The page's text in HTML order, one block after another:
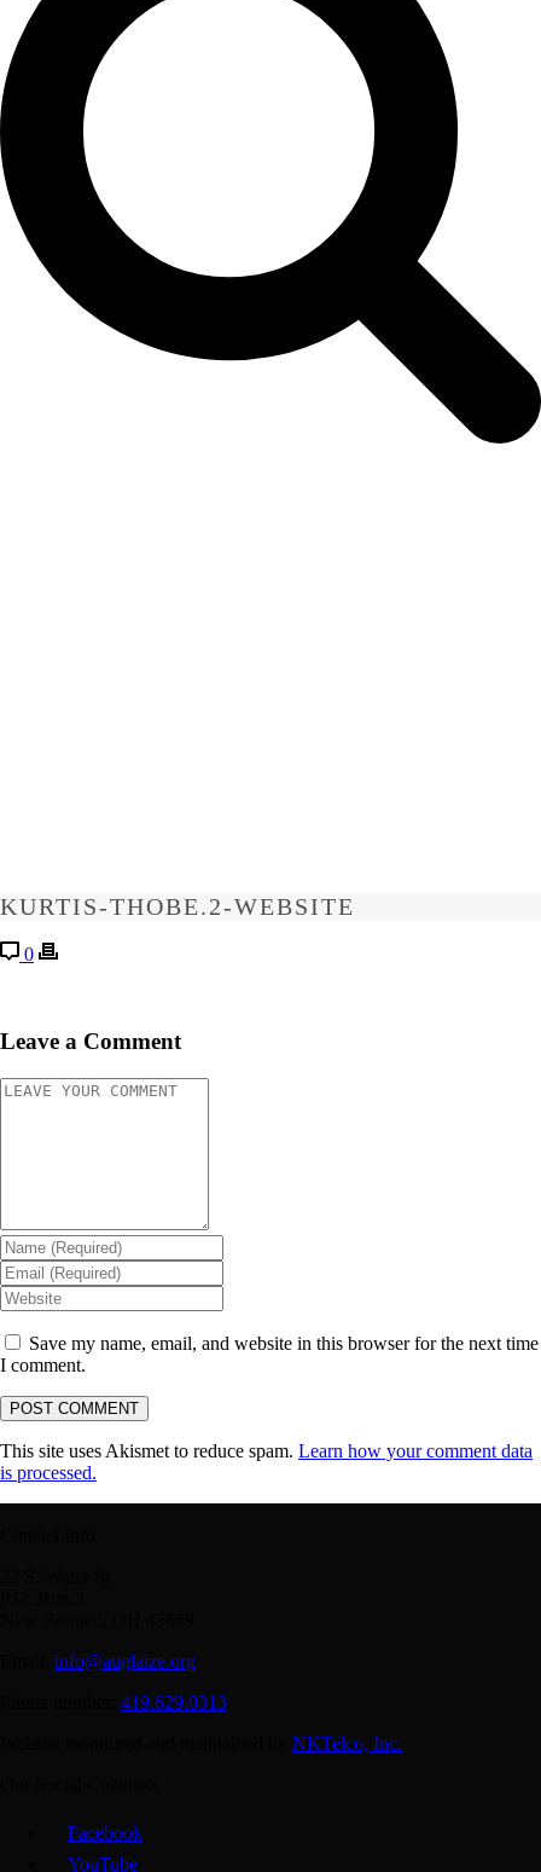
KURTIS-THOBE.2-WEBSITE
0
Leave a Comment
Save my name, email, and website in this browser for the next time
I comment.
This site uses Akismet to reduce spam. Learn how your comment data
is processed.
info@auglaize.org
419.629.0313
NKTelco, Inc.
Facebook
YouTube